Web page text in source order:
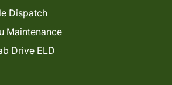
Dispatch
Maintenance
Drive ELD